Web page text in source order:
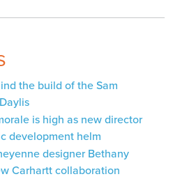
the build of the Sam
is high as new director
development helm
designer Bethany
Carhartt collaboration